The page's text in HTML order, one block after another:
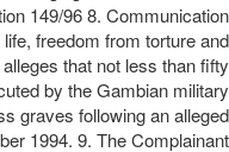
149/96 8. Communication
freedom from torture and
that not less than fifty
by the Gambian military
graves following an alleged
1994. 9. The Complainant